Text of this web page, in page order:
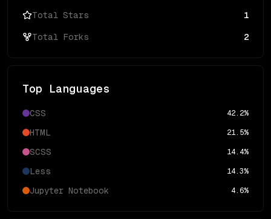
Total Stars 1
Total Forks 2
Top Languages
CSS 42.2%
HTML 21.5%
SCSS 14.4%
Less 14.3%
Jupyter Notebook 4.6%